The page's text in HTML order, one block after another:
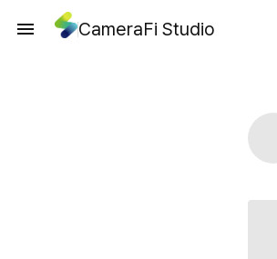
CameraFi Studio